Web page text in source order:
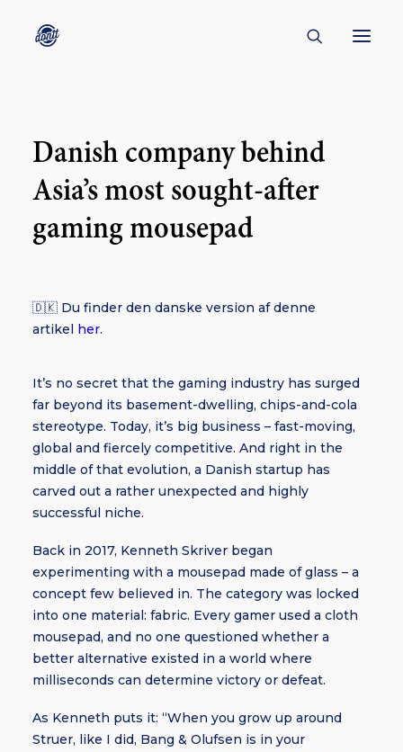
ABOUT
ENGLISH
CREATORS
KULTUR
BORNHOLM
SUBSCRIBE
Danish company behind
Asia’s most sought-after
gaming mousepad
🇩🇰 Du finder den danske version af denne
artikel her.
It’s no secret that the gaming industry has surged
far beyond its basement-dwelling, chips-and-cola
stereotype. Today, it’s big business – fast-moving,
global and fiercely competitive. And right in the
middle of that evolution, a Danish startup has
carved out a rather unexpected and highly
successful niche.
Back in 2017, Kenneth Skriver began
experimenting with a mousepad made of glass – a
concept few believed in. The category was locked
into one material: fabric. Every gamer used a cloth
mousepad, and no one questioned whether a
better alternative existed in a world where
milliseconds can determine victory or defeat.
As Kenneth puts it: “When you grow up around
Struer, like I did, Bang & Olufsen is in your